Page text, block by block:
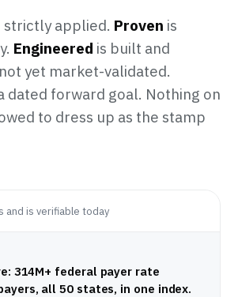
strictly applied. Proven is
Engineered is built and
yet market-validated.
dated forward goal. Nothing on
to dress up as the stamp
and is verifiable today
314M+ federal payer rate
all 50 states, in one index.